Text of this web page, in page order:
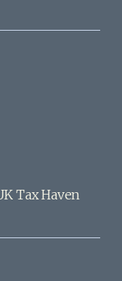
Tax Haven